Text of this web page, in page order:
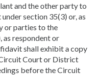
and the other party to
section 35(3) or, as
or parties to the
as respondent or
shall exhibit a copy
Court or District
before the Circuit